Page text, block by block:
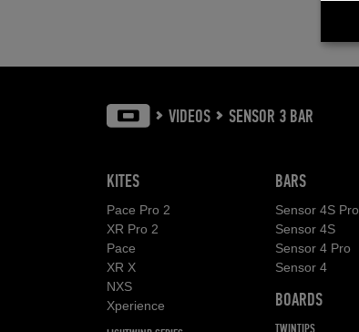
VIDEOS SENSOR 3 BAR
KITES
Pace Pro 2
XR Pro 2
Pace
XR X
NXS
Xperience
BARS
Sensor 4S Pro
Sensor 4S
Sensor 4 Pro
Sensor 4
BOARDS
TWINTIPS